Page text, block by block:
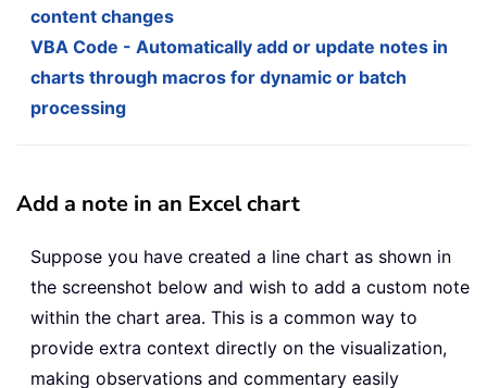
content changes
VBA Code - Automatically add or update notes in
charts through macros for dynamic or batch
processing
Add a note in an Excel chart
Suppose you have created a line chart as shown in
the screenshot below and wish to add a custom note
within the chart area. This is a common way to
provide extra context directly on the visualization,
making observations and commentary easily